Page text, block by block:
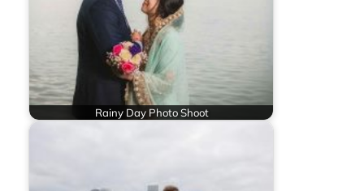
Rainy Day Photo Shoot